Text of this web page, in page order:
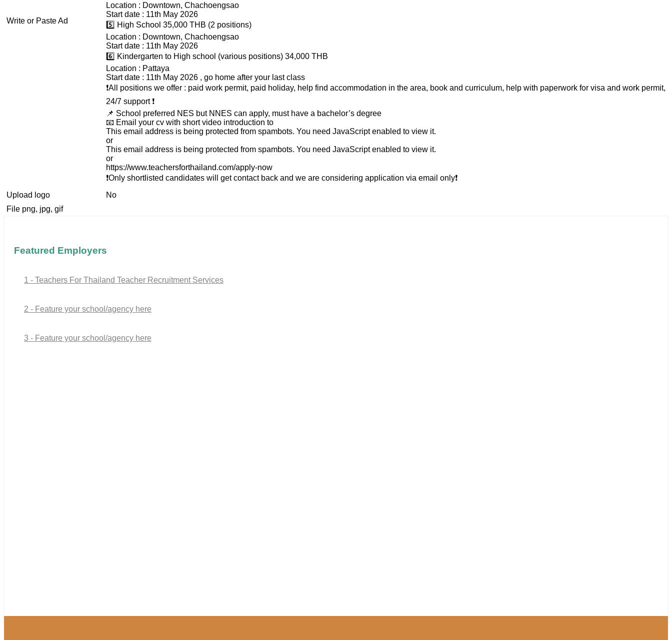
Write or Paste Ad
Location : Downtown, Chachoengsao
Start date : 11th May 2026
5️⃣ High School 35,000 THB (2 positions)
Location : Downtown, Chachoengsao
Start date : 11th May 2026
6️⃣ Kindergarten to High school (various positions) 34,000 THB
Location : Pattaya
Start date : 11th May 2026 , go home after your last class
❗️All positions we offer : paid work permit, paid holiday, help find accommodation in the area, book and curriculum, help with paperwork for visa and work permit,
24/7 support ❗️
📌 School preferred NES but NNES can apply, must have a bachelor’s degree
📧 Email your cv with short video introduction to
This email address is being protected from spambots. You need JavaScript enabled to view it.
or
This email address is being protected from spambots. You need JavaScript enabled to view it.
or
https://www.teachersforthailand.com/apply-now
❗️Only shortlisted candidates will get contact back and we are considering application via email only❗️
Upload logo
No
File png, jpg, gif
Featured Employers
1 - Teachers For Thailand Teacher Recruitment Services
2 - Feature your school/agency here
3 - Feature your school/agency here